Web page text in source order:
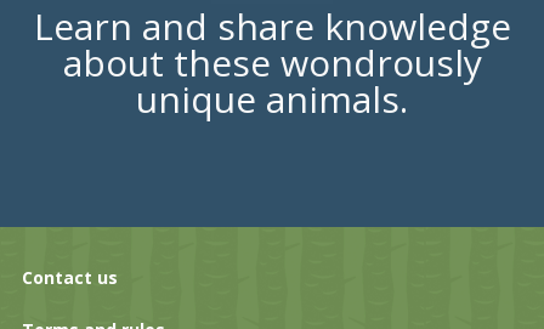
Learn and share knowledge
about these wondrously
unique animals.
Contact us